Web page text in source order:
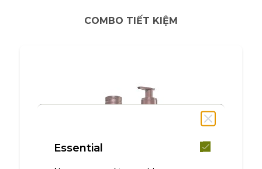
COMBO TIẾT KIỆM
Essential